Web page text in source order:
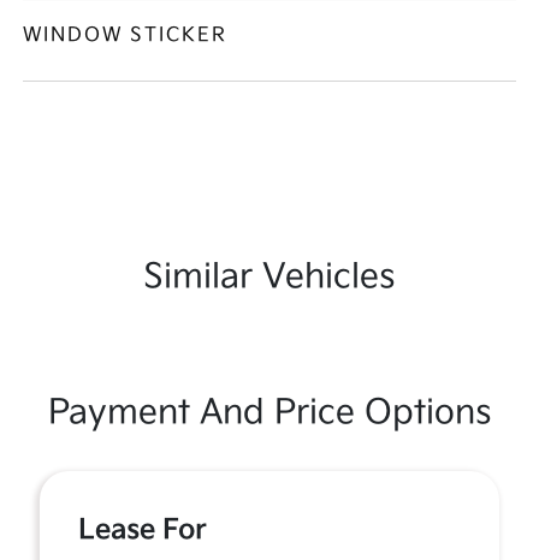
WINDOW STICKER
Similar Vehicles
Payment And Price Options
Lease For